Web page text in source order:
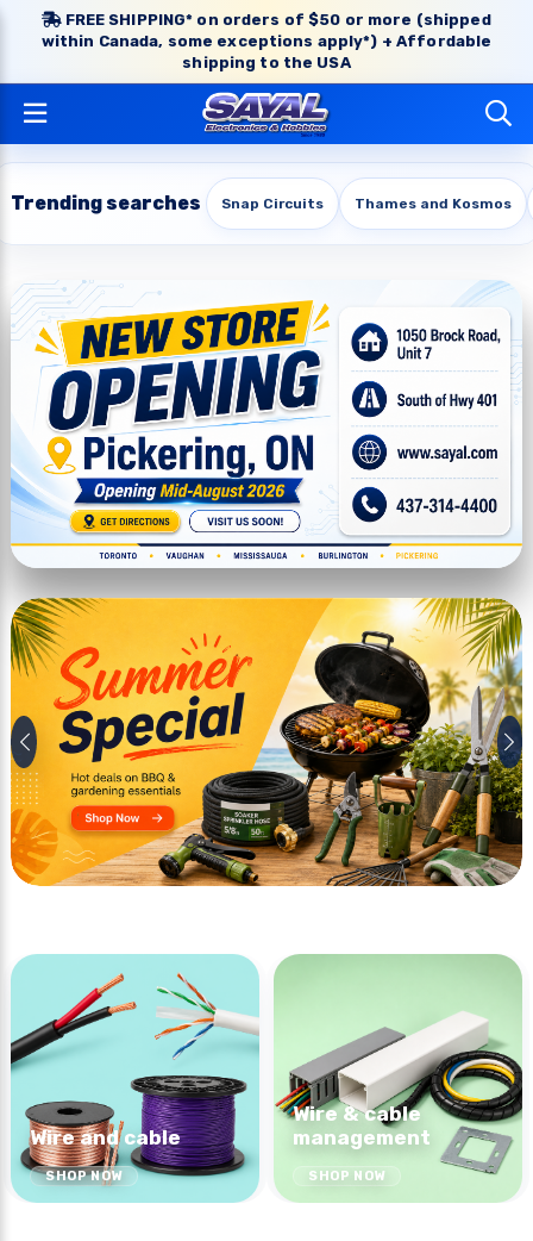
FREE SHIPPING* on orders of $50 or more (shipped
within Canada, some exceptions apply*) + Affordable
shipping to the USA
Trending searches Snap Circuits Thames and Kosmos
Wire and cable
SHOP NOW
Wire & cable
management
SHOP NOW